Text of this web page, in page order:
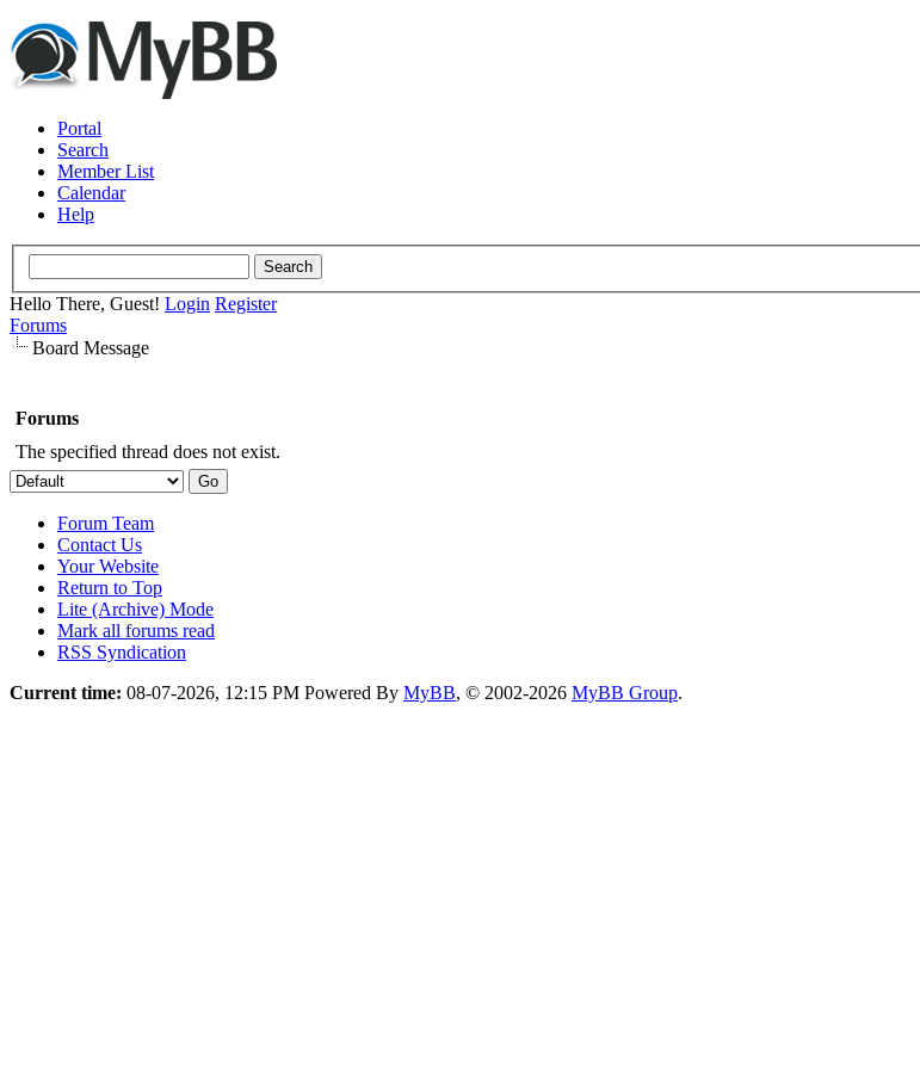
Portal
Search
Member List
Calendar
Help
Hello There, Guest! Login Register
Forums
Board Message
Forums
The specified thread does not exist.
Forum Team
Contact Us
Your Website
Return to Top
Lite (Archive) Mode
Mark all forums read
RSS Syndication
Current time: 08-07-2026, 12:15 PM Powered By MyBB, © 2002-2026 MyBB Group.